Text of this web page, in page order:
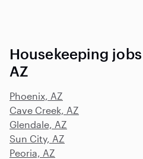
Housekeeping
AZ
Phoenix, AZ
Cave Creek, AZ
Glendale, AZ
Sun City, AZ
Peoria, AZ